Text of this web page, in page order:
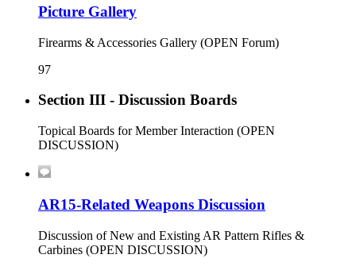
Picture Gallery
Firearms & Accessories Gallery (OPEN Forum)
97
Section III - Discussion Boards
Topical Boards for Member Interaction (OPEN
DISCUSSION)
AR15-Related Weapons Discussion
Discussion of New and Existing AR Pattern Rifles &
Carbines (OPEN DISCUSSION)